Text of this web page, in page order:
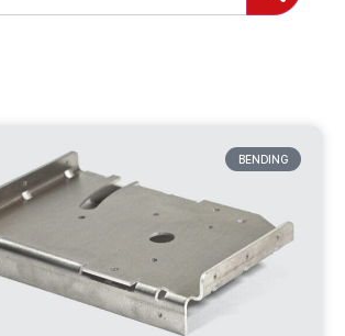
BENDING